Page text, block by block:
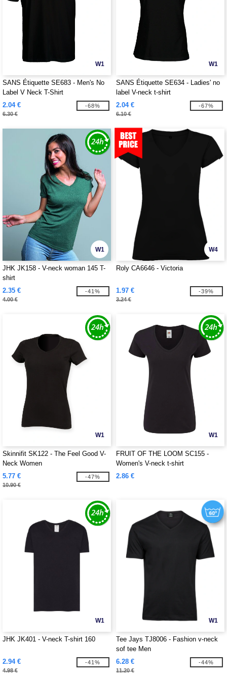
W1
SANS Étiquette SE683 - Men's No
Label V Neck T-Shirt
2.04 €
6.30 €
-68%
W1
SANS Étiquette SE634 - Ladies' no
label V-neck t-shirt
2.04 €
6.10 €
-67%
W1
JHK JK158 - V-neck woman 145 T-
shirt
2.35 €
4.00 €
-41%
W4
Roly CA6646 - Victoria
1.97 €
3.24 €
-39%
W1
Skinnifit SK122 - The Feel Good V-
Neck Women
5.77 €
10.90 €
-47%
W1
FRUIT OF THE LOOM SC155 -
Women's V-neck t-shirt
2.86 €
W1
JHK JK401 - V-neck T-shirt 160
2.94 €
4.98 €
-41%
W1
Tee Jays TJ8006 - Fashion v-neck
sof tee Men
6.28 €
11.20 €
-44%